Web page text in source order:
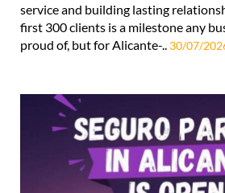
service and building lasting
first 300 clients is a milestone any
proud of, but for Alicante-.. 30/07/